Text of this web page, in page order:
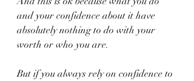
and your confidence about it have
absolutely nothing to do with your
worth or who you are.
But if you always rely on confidence to